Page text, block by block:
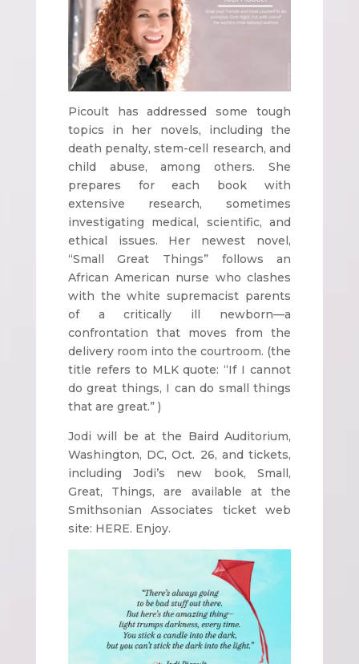
Picoult has addressed some tough
topics in her novels, including the
death penalty, stem-cell research, and
child abuse, among others. She
prepares for each book with
extensive research, sometimes
investigating medical, scientific, and
ethical issues. Her newest novel,
“Small Great Things” follows an
African American nurse who clashes
with the white supremacist parents
of a critically ill newborn—a
confrontation that moves from the
delivery room into the courtroom. (the
title refers to MLK quote: “If I cannot
do great things, I can do small things
that are great.” )
Jodi will be at the Baird Auditorium,
Washington, DC, Oct. 26, and tickets,
including Jodi’s new book, Small,
Great, Things, are available at the
Smithsonian Associates ticket web
site: HERE. Enjoy.